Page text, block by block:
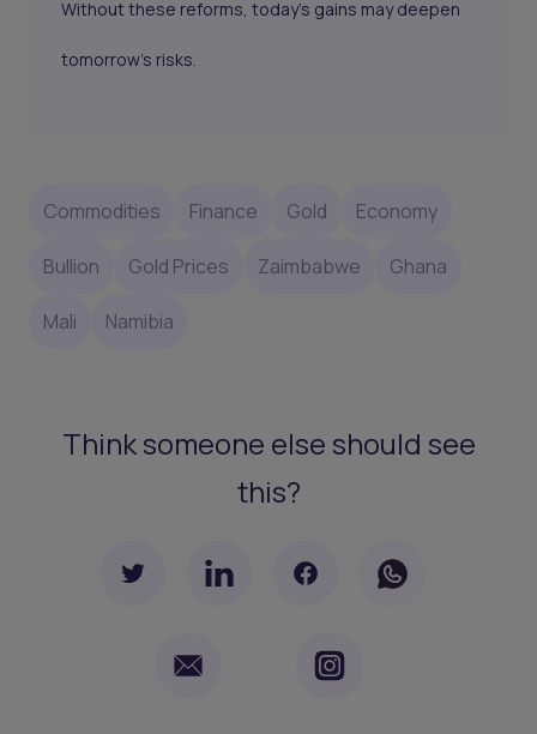
Without these reforms, today’s gains may deepen
tomorrow’s risks.
Commodities Finance Gold Economy
Bullion Gold Prices Zaimbabwe Ghana
Mali Namibia
Think someone else should see
this?